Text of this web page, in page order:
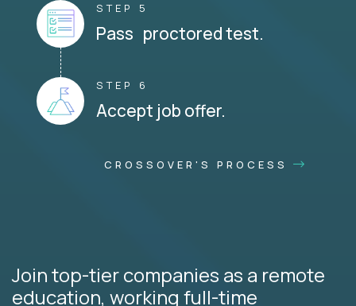
STEP 5
Pass proctored test.
STEP 6
Accept job offer.
CROSSOVER'S PROCESS
Join top-tier companies as a remote
education, working full-time